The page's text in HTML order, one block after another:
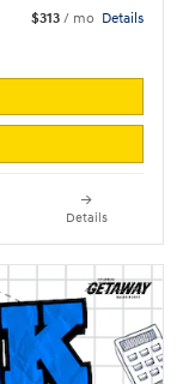
$313 / mo Details
Details